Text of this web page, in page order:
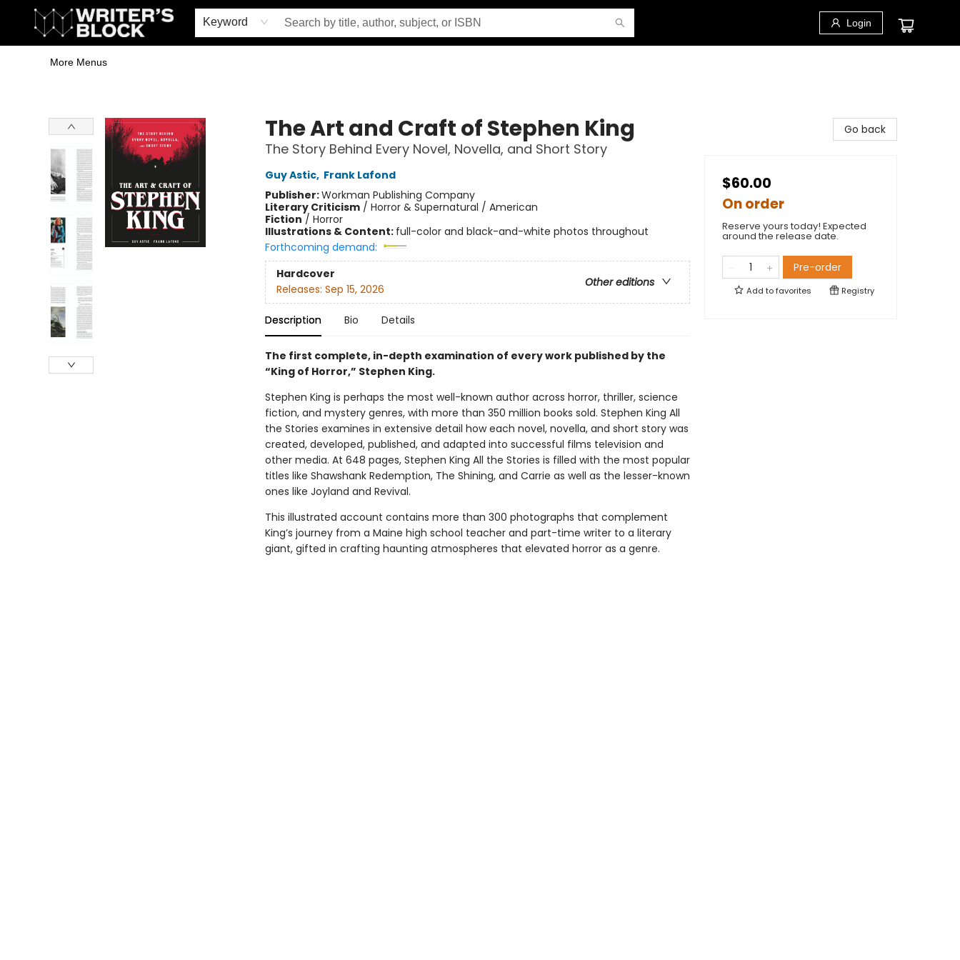
Keyword Login
Home
Browse
Book Shop
Events & Book Clubs
Gift Cards
Young Writers' Workshop
School & Bulk Sales
Coffee Shop
Information
More Menus
The Art and Craft of Stephen King
The Story Behind Every Novel, Novella, and Short Story
Guy Astic, Frank Lafond
Publisher:Workman Publishing Company
Literary Criticism/ Horror & Supernatural / American
Fiction / Horror
Illustrations & Content: full-color and black-and-white photos throughout
Forthcoming demand:
Hardcover
Other editions
Releases: Sep 15, 2026
Description Bio Details
The first complete, in-depth examination of every work published by the
“King of Horror,” Stephen King.
Stephen King is perhaps the most well-known author across horror, thriller, science
fiction, and mystery genres, with more than 350 million books sold. Stephen King All
the Stories examines in extensive detail how each novel, novella, and short story was
created, developed, published, and adapted into successful films television and
other media. At 648 pages, Stephen King All the Stories is filled with the most popular
titles like Shawshank Redemption, The Shining, and Carrie as well as the lesser-known
ones like Joyland and Revival.
This illustrated account contains more than 300 photographs that complement
King’s journey from a Maine high school teacher and part-time writer to a literary
giant, gifted in crafting haunting atmospheres that elevated horror as a genre.
Go back
$60.00
On order
Reserve yours today! Expected
around the release date.
Pre-order
Add tofavorites Registry